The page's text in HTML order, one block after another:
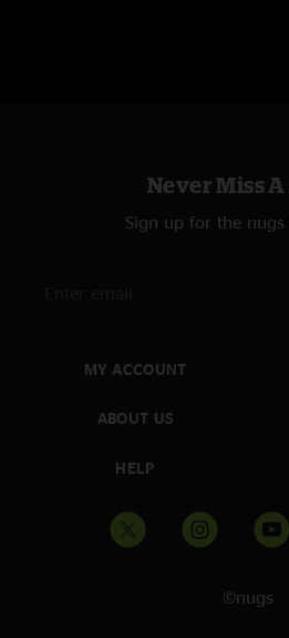
Never Miss A
Sign up for the nugs
MY ACCOUNT
ABOUT US
HELP
©nugs